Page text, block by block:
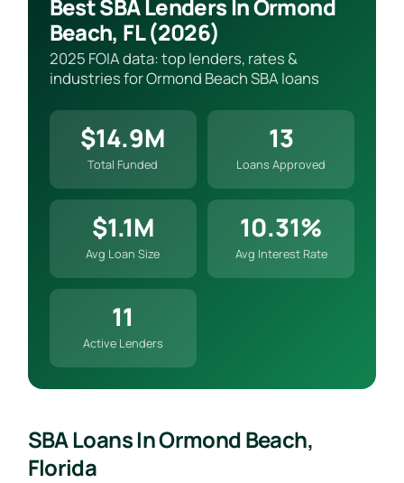
Best SBA Lenders In Ormond
Beach, FL (2026)
2025 FOIA data: top lenders, rates &
industries for Ormond Beach SBA loans
$14.9M
Total Funded
13
Loans Approved
$1.1M
Avg Loan Size
10.31%
Avg Interest Rate
11
Active Lenders
SBA Loans In Ormond Beach,
Florida